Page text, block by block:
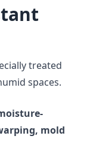
treated
spaces.
mold